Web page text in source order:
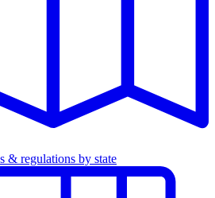
& regulations by state